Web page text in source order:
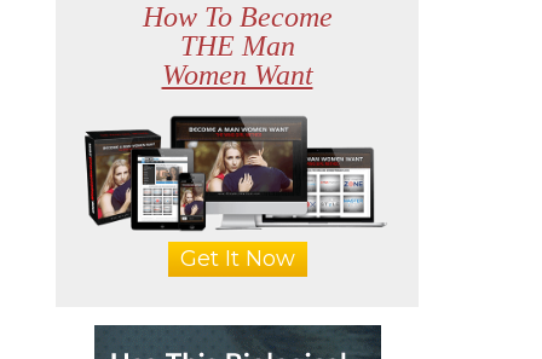
How To Become
THE Man
Women Want
Get It Now